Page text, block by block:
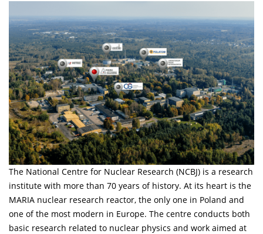
The National Centre for Nuclear Research (NCBJ) is a research
institute with more than 70 years of history. At its heart is the
MARIA nuclear research reactor, the only one in Poland and
one of the most modern in Europe. The centre conducts both
basic research related to nuclear physics and work aimed at